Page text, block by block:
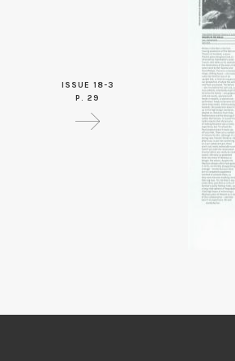
ISSUE 18-3
P. 29